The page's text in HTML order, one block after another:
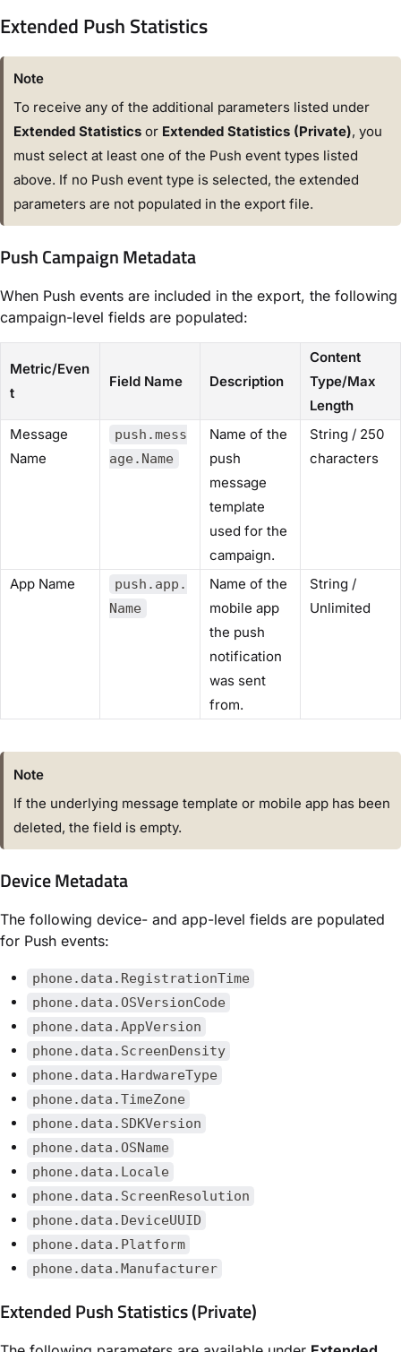
Extended Push Statistics
Note
To receive any of the additional parameters listed under
Extended Statistics or Extended Statistics (Private), you
must select at least one of the Push event types listed
above. If no Push event type is selected, the extended
parameters are not populated in the export file.
Push Campaign Metadata
When Push events are included in the export, the following
campaign-level fields are populated:
Metric/Even
t
Field Name Description
Content
Type/Max
Length
Message
Name
push.mess
age.Name
Name of the
push
message
template
used for the
campaign.
String / 250
characters
App Name
push.app.
Name
Name of the
mobile app
the push
notification
was sent
from.
String /
Unlimited
Note
If the underlying message template or mobile app has been
deleted, the field is empty.
Device Metadata
The following device- and app-level fields are populated
for Push events:
phone.data.RegistrationTime
phone.data.OSVersionCode
phone.data.AppVersion
phone.data.ScreenDensity
phone.data.HardwareType
phone.data.TimeZone
phone.data.SDKVersion
phone.data.OSName
phone.data.Locale
phone.data.ScreenResolution
phone.data.DeviceUUID
phone.data.Platform
phone.data.Manufacturer
Extended Push Statistics (Private)